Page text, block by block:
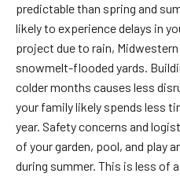
predictable than spring and
likely to experience delays in
project due to rain,
snowmelt-flooded yards.
colder months causes less
your family likely spends less
year. Safety concerns and
of your garden, pool, and play
during summer. This is less of